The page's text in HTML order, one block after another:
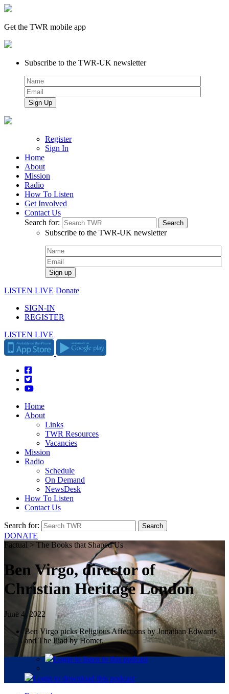
Get the TWR mobile app
Subscribe to the TWR-UK newsletter
Register
Sign In
Home
About
Mission
Radio
How To Listen
Get Involved
Contact Us
Search for:
Subscribe to the TWR-UK newsletter
LISTEN LIVE Donate
SIGN-IN
REGISTER
LISTEN LIVE
Home
About
Links
TWR Resources
Vacancies
Mission
Radio
Schedule
On Demand
NewsDesk
How To Listen
Contact Us
Search for:
DONATE
Factual > The Books that Shaped Us
Ben Virgo, director of
Christian Heritage London
June 4, 2022
Ben Virgo picks Religious Affections by Jonathan Edwards
and The Iliad by Homer.
Loginto listen to this podcast
Login to download this podcast